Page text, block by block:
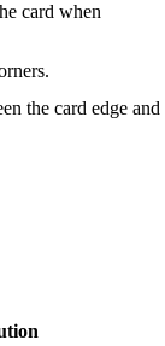
card when
the card edge and